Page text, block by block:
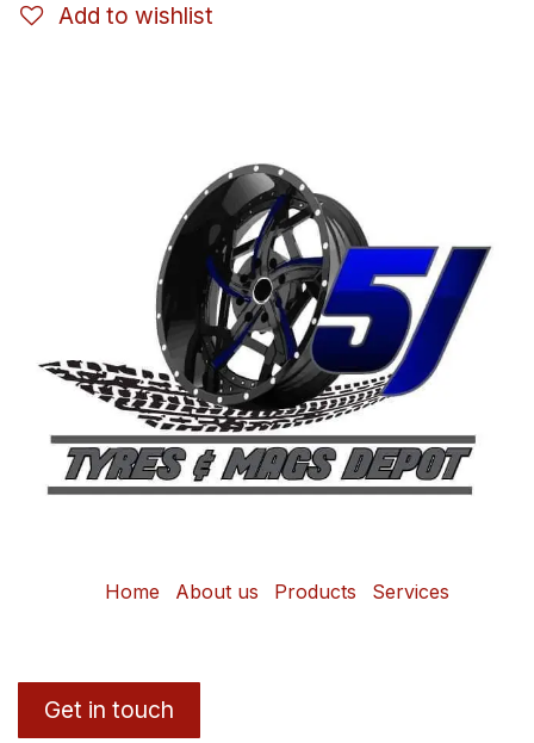
Add to wishlist
Home About us Products Services
Get in touch